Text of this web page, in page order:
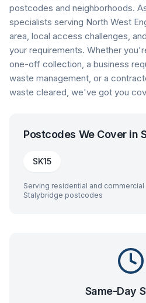
postcodes and neighborhoods.
specialists serving North West
area, local access challenges,
your requirements. Whether
one-off collection, a business
waste management, or a
waste cleared, we've got you
Postcodes We Cover in
SK15
Serving residential and
Stalybridge postcodes
Same-Day